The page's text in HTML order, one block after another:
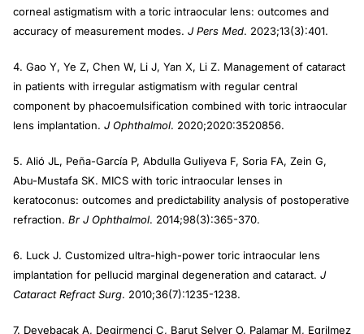
corneal astigmatism with a toric intraocular lens: outcomes and
accuracy of measurement modes. J Pers Med. 2023;13(3):401.
4. Gao Y, Ye Z, Chen W, Li J, Yan X, Li Z. Management of cataract
in patients with irregular astigmatism with regular central
component by phacoemulsification combined with toric intraocular
lens implantation. J Ophthalmol. 2020;2020:3520856.
5. Alió JL, Peña-García P, Abdulla Guliyeva F, Soria FA, Zein G,
Abu-Mustafa SK. MICS with toric intraocular lenses in
keratoconus: outcomes and predictability analysis of postoperative
refraction. Br J Ophthalmol. 2014;98(3):365-370.
6. Luck J. Customized ultra-high-power toric intraocular lens
implantation for pellucid marginal degeneration and cataract. J
Cataract Refract Surg. 2010;36(7):1235-1238.
7. Devebacak A, Degirmenci C, Barut Selver O, Palamar M, Egrilmez